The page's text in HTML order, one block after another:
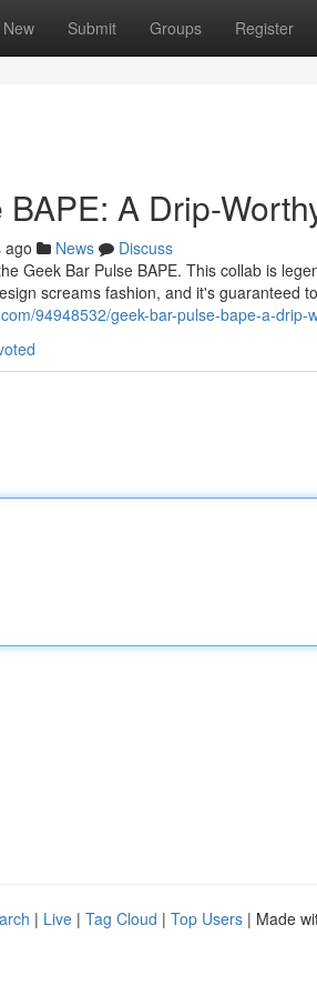
New Submit Groups Register
A Drip-
ago News
Discuss
Geek Bar Pulse BAPE. This collab is
screams fashion, and it's guaranteed
94948532/geek-bar-pulse-bape-a-drip-
| Live | Tag Cloud | Top Users | Made